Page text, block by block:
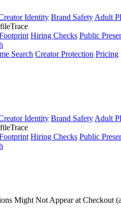
Identity Brand Safety Adult
Hiring Checks Public
Search Creator Protection Pricing
Identity Brand Safety Adult
Hiring Checks Public
Might Not Appear at Checkout